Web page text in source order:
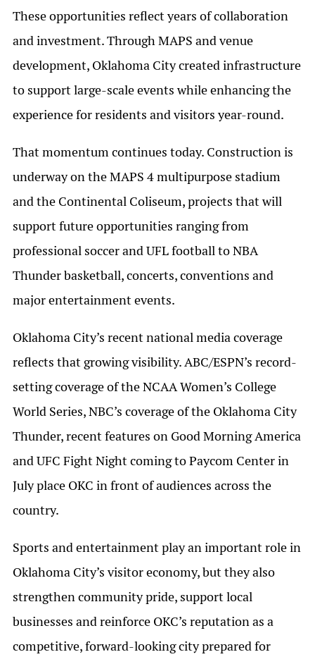
These opportunities reflect years of collaboration
and investment. Through MAPS and venue
development, Oklahoma City created infrastructure
to support large-scale events while enhancing the
experience for residents and visitors year-round.
That momentum continues today. Construction is
underway on the MAPS 4 multipurpose stadium
and the Continental Coliseum, projects that will
support future opportunities ranging from
professional soccer and UFL football to NBA
Thunder basketball, concerts, conventions and
major entertainment events.
Oklahoma City’s recent national media coverage
reflects that growing visibility. ABC/ESPN’s record-
setting coverage of the NCAA Women’s College
World Series, NBC’s coverage of the Oklahoma City
Thunder, recent features on Good Morning America
and UFC Fight Night coming to Paycom Center in
July place OKC in front of audiences across the
country.
Sports and entertainment play an important role in
Oklahoma City’s visitor economy, but they also
strengthen community pride, support local
businesses and reinforce OKC’s reputation as a
competitive, forward-looking city prepared for